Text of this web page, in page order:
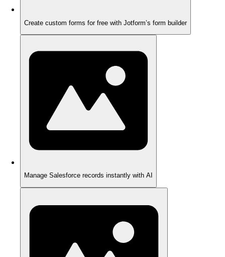
Create custom forms for free with Jotform’s form builder
Manage Salesforce records instantly with AI